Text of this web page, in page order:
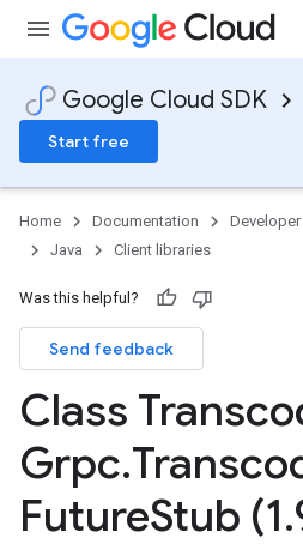
Google Cloud SDK
Start free
Home Documentation
Java
Client libraries
Was this helpful?
Send feedback
Class
Grpc.
FutureStub (1.